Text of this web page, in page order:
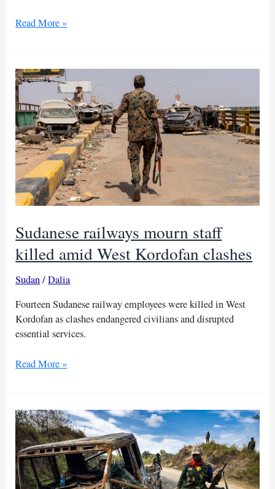
South
orders
evacuation
ahead
of
Jonglei
offensive
Read More »
Sudanese railways mourn staff
killed amid West Kordofan clashes
Sudan/Dalia
Fourteen Sudanese railway employees were killed in West
Kordofan as clashes endangered civilians and disrupted
essential services.
Sudanese
staff
killed
amid
West
Kordofan
clashes
Read More »